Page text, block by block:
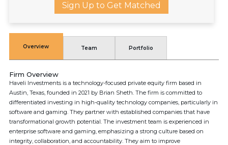
Sign Up to Get Matched
Overview Team Portfolio
Firm Overview
Haveli Investments is a technology-focused private equity firm based in
Austin, Texas, founded in 2021 by Brian Sheth. The firm is committed to
differentiated investing in high-quality technology companies, particularly in
software and gaming. They partner with established companies that have
transformational growth potential. The investment team is experienced in
enterprise software and gaming, emphasizing a strong culture based on
integrity, collaboration, and accountability. They aim to improve